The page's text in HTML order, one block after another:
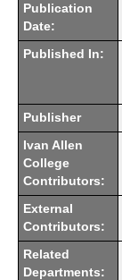
Publication
Date:
Published In:
Publisher
Ivan Allen
College
Contributors:
External
Contributors:
Related
Departments: